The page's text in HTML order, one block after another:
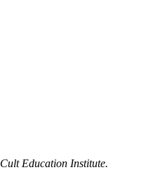
Cult Education Institute.